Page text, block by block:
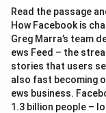
Read the passage
How Facebook is
Greg Marra’s team
ews Feed – the
stories that users
also fast becoming
ews business.
1.3 billion people –